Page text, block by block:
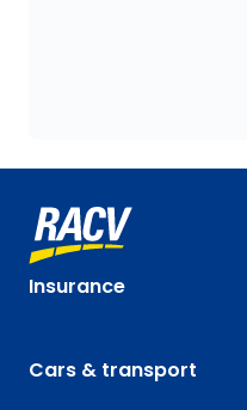
Insurance
Cars & transport